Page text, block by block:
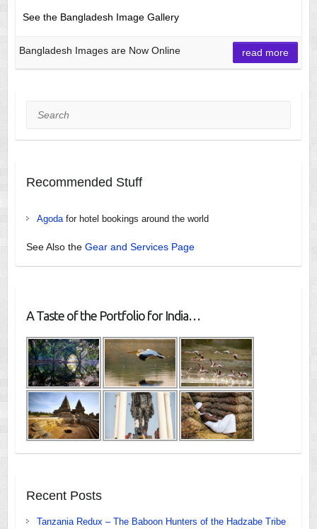
See the Bangladesh Image Gallery
Bangladesh Images are Now Online read more
Search
Recommended Stuff
Agodafor hotel bookings around the world
See Also the Gear and Services Page
A Taste of the Portfolio for India…
Recent Posts
Tanzania Redux – The Baboon Hunters of the Hadzabe Tribe